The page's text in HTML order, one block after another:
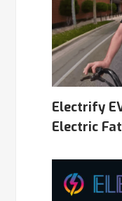
Electrify
Electric